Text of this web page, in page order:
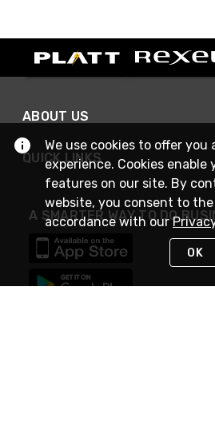
ABOUT US
QUICK LINKS
A SMARTER WAY TO DO
We use cookies to offer you
experience. Cookies
features on our site. By
website, you consent to
accordance with our
OK